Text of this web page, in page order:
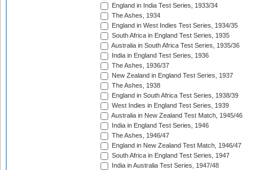
England in India Test Series, 1933/34
The Ashes, 1934
England in West Indies Test Series, 1934/35
South Africa in England Test Series, 1935
Australia in South Africa Test Series, 1935/36
India in England Test Series, 1936
The Ashes, 1936/37
New Zealand in England Test Series, 1937
The Ashes, 1938
England in South Africa Test Series, 1938/39
West Indies in England Test Series, 1939
Australia in New Zealand Test Match, 1945/46
India in England Test Series, 1946
The Ashes, 1946/47
England in New Zealand Test Match, 1946/47
South Africa in England Test Series, 1947
India in Australia Test Series, 1947/48